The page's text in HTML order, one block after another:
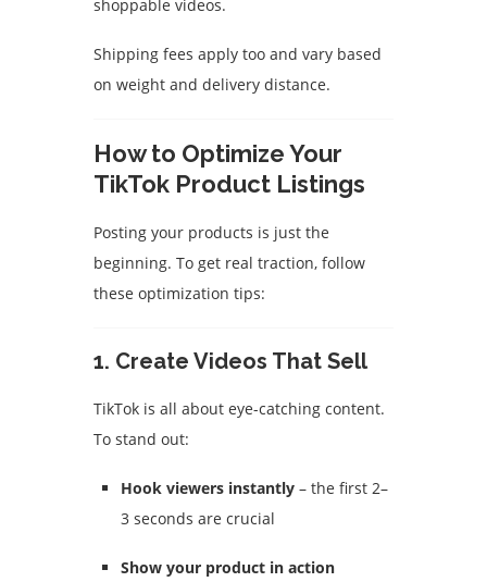
shoppable videos.
Shipping fees apply too and vary based
on weight and delivery distance.
How to Optimize Your
TikTok Product Listings
Posting your products is just the
beginning. To get real traction, follow
these optimization tips:
1. Create Videos That Sell
TikTok is all about eye-catching content.
To stand out:
Hook viewers instantly – the first 2–
3 seconds are crucial
Show your product in action